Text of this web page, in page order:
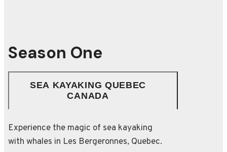
Season One
SEA KAYAKING QUEBEC
CANADA
Experience the magic of sea kayaking
with whales in Les Bergeronnes, Quebec.